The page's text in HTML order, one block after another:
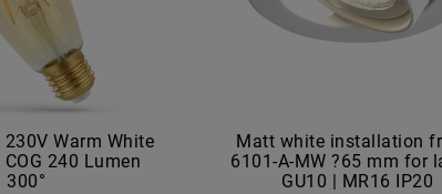
230V Warm White
COG 240 Lumen
300°
Matt white installation
6101-A-MW ?65 mm for
GU10 | MR16 IP20